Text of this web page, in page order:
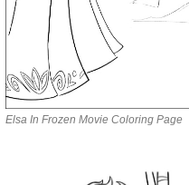
Elsa In Frozen Movie Coloring Page